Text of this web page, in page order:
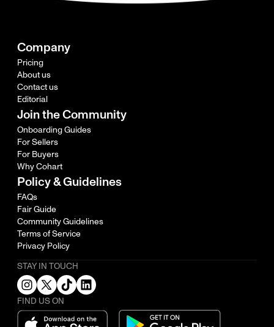
Company
Pricing
About us
Contact us
Editorial
Join the Community
Onboarding Guides
For Sellers
For Buyers
Why Cohart
Policy & Guidelines
FAQs
Fair Guide
Community Guidelines
Terms of Service
Privacy Policy
STAY IN TOUCH
FIND US ON